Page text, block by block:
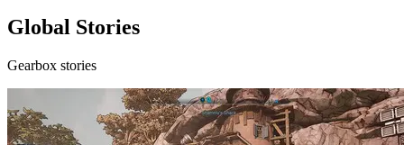
Global Stories
Gearbox stories